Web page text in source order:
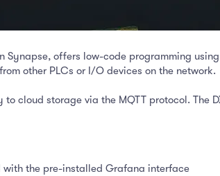
Synapse, offers low-code programming
other PLCs or I/O devices on the network.
cloud storage via the MQTT protocol. The
with the pre-installed Grafana interface